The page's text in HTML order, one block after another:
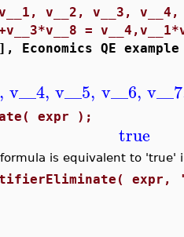
v__2, v__3, v__4,
=
Economics QE example
, v__4, v__5, v__6, v__7
expr );
true
is equivalent to
expr,